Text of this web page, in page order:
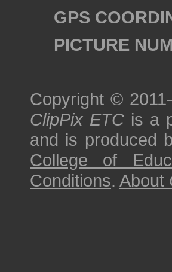
GPS
PICTURE
Copyright ©
ClipPix ETC is a
and is produced
College of
Conditions. About